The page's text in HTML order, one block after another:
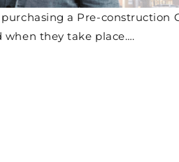
a Pre-construction
they take place….